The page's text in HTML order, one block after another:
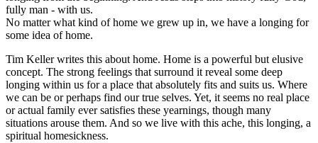
fully man - with us.
No matter what kind of home we grew up in, we have a longing for
some idea of home.
Tim Keller writes this about home. Home is a powerful but elusive
concept. The strong feelings that surround it reveal some deep
longing within us for a place that absolutely fits and suits us. Where
we can be or perhaps find our true selves. Yet, it seems no real place
or actual family ever satisfies these yearnings, though many
situations arouse them. And so we live with this ache, this longing, a
spiritual homesickness.